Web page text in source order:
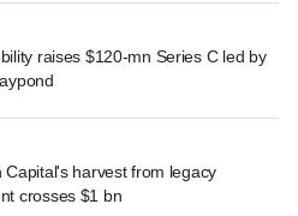
raises $120-mn Series C led by
Capital's harvest from legacy
crosses $1 bn